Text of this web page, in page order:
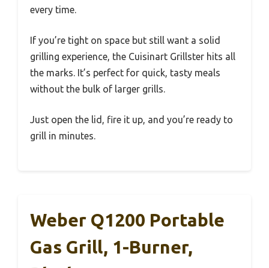
every time.
If you’re tight on space but still want a solid
grilling experience, the Cuisinart Grillster hits all
the marks. It’s perfect for quick, tasty meals
without the bulk of larger grills.
Just open the lid, fire it up, and you’re ready to
grill in minutes.
Weber Q1200 Portable
Gas Grill, 1-Burner,